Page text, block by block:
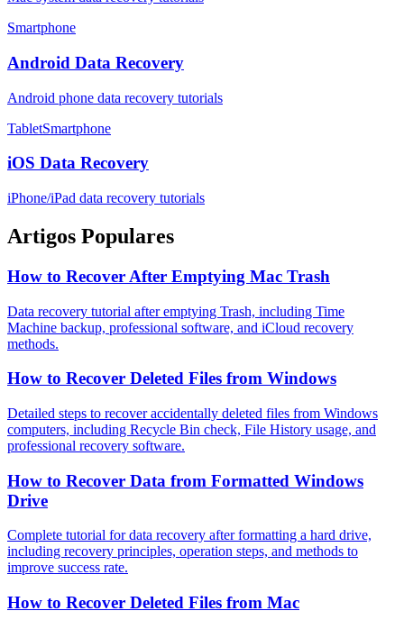
Smartphone
Android Data Recovery
Android phone data recovery tutorials
TabletSmartphone
iOS Data Recovery
iPhone/iPad data recovery tutorials
Artigos Populares
How to Recover After Emptying Mac Trash
Data recovery tutorial after emptying Trash, including Time
Machine backup, professional software, and iCloud recovery
methods.
How to Recover Deleted Files from Windows
Detailed steps to recover accidentally deleted files from Windows
computers, including Recycle Bin check, File History usage, and
professional recovery software.
How to Recover Data from Formatted Windows
Drive
Complete tutorial for data recovery after formatting a hard drive,
including recovery principles, operation steps, and methods to
improve success rate.
How to Recover Deleted Files from Mac